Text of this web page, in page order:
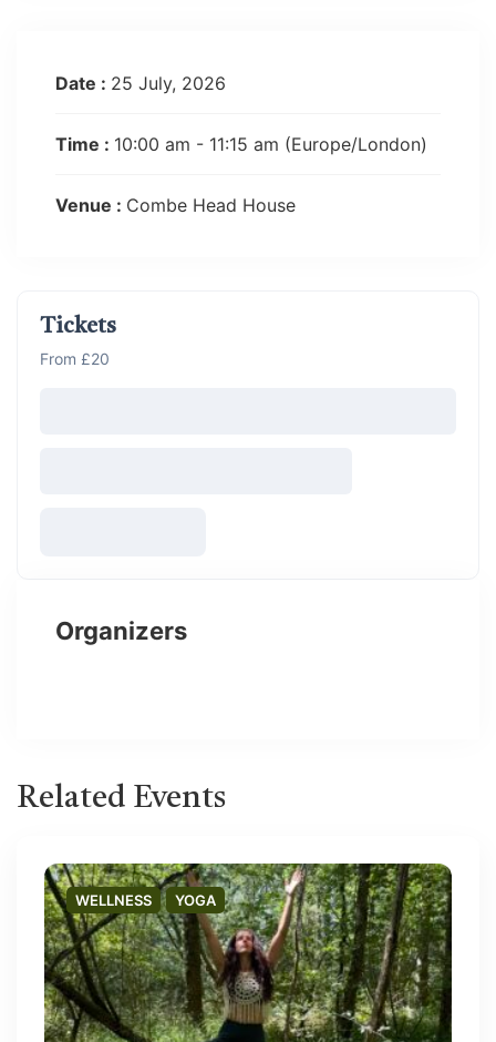
Date : 25 July, 2026
Time : 10:00 am - 11:15 am (Europe/London)
Venue : Combe Head House
Tickets
From £20
Organizers
Related Events
WELLNESS YOGA